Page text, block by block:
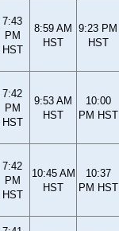
7:43
PM
HST
8:59 AM
HST
9:23 PM
HST
7:42
PM
HST
9:53 AM
HST
10:00
PM HST
7:42
PM
HST
10:45 AM
HST
10:37
PM HST